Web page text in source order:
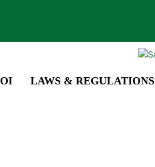
LAWS & REGULATIONS